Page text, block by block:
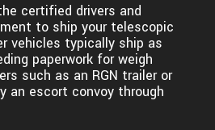
certified drivers and
to ship your telescopic
vehicles typically ship as
paperwork for weigh
such as an RGN trailer or
an escort convoy through